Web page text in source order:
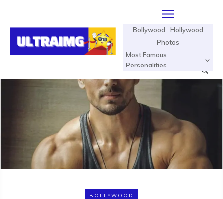
Bollywood
Hollywood
Photos
Most Famous
Personalities
BOLLYWOOD